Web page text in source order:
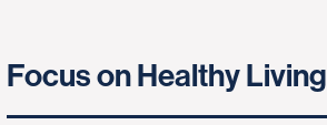
Focus on Healthy Living